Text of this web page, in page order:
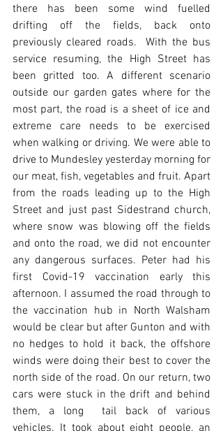
there has been some wind fuelled
drifting off the fields, back onto
previously cleared roads.  With the bus
service resuming, the High Street has
been gritted too. A different scenario
outside our garden gates where for the
most part, the road is a sheet of ice and
extreme care needs to be exercised
when walking or driving. We were able to
drive to Mundesley yesterday morning for
our meat, fish, vegetables and fruit. Apart
from the roads leading up to the High
Street and just past Sidestrand church,
where snow was blowing off the fields
and onto the road, we did not encounter
any dangerous surfaces. Peter had his
first Covid-19 vaccination early this
afternoon. I assumed the road through to
the vaccination hub in North Walsham
would be clear but after Gunton and with
no hedges to hold it back, the offshore
winds were doing their best to cover the
north side of the road. On our return, two
cars were stuck in the drift and behind
them, a long  tail back of various
vehicles. It took about eight people, an